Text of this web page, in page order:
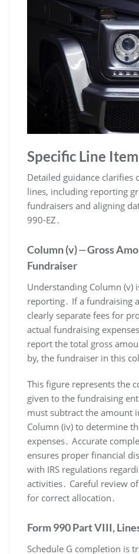
Specific Line
Detailed guidance clarifies
lines, including reporting
fundraisers and aligning
990-EZ․
Column (v) ⏤ Gross
Fundraiser
Understanding Column (v)
reporting․ If a fundraising
clearly separate fees for
actual fundraising
report the total gross
by, the fundraiser in this
This figure represents the
given to the fundraising
must subtract the amount
Column (iv) to determine
expenses․ Accurate
ensures proper financial
with IRS regulations
activities․ Careful review
for correct allocation․
Form 990 Part VIII,
Schedule G completion is